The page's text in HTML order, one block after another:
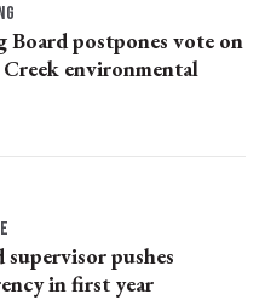
Board postpones vote on
Creek environmental
supervisor pushes
in first year